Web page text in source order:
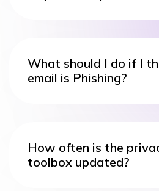
What should I do if I
email is Phishing?
How often is the
toolbox updated?